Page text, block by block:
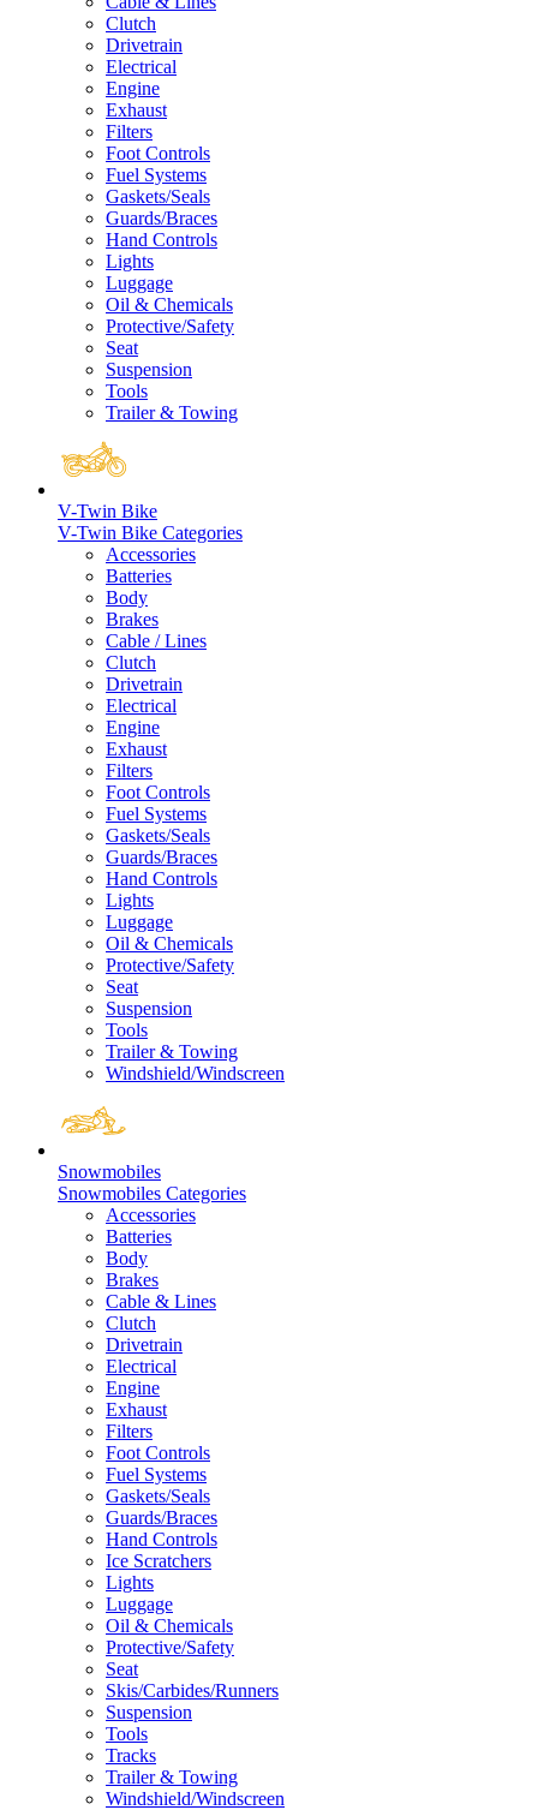
Clutch
Drivetrain
Electrical
Engine
Exhaust
Filters
Foot Controls
Fuel Systems
Gaskets/Seals
Guards/Braces
Hand Controls
Lights
Luggage
Oil & Chemicals
Protective/Safety
Seat
Suspension
Tools
Trailer & Towing
V-Twin Bike
V-Twin Bike Categories
Accessories
Batteries
Body
Brakes
Cable / Lines
Clutch
Drivetrain
Electrical
Engine
Exhaust
Filters
Foot Controls
Fuel Systems
Gaskets/Seals
Guards/Braces
Hand Controls
Lights
Luggage
Oil & Chemicals
Protective/Safety
Seat
Suspension
Tools
Trailer & Towing
Windshield/Windscreen
Snowmobiles
Snowmobiles Categories
Accessories
Batteries
Body
Brakes
Cable & Lines
Clutch
Drivetrain
Electrical
Engine
Exhaust
Filters
Foot Controls
Fuel Systems
Gaskets/Seals
Guards/Braces
Hand Controls
Ice Scratchers
Lights
Luggage
Oil & Chemicals
Protective/Safety
Seat
Skis/Carbides/Runners
Suspension
Tools
Tracks
Trailer & Towing
Windshield/Windscreen